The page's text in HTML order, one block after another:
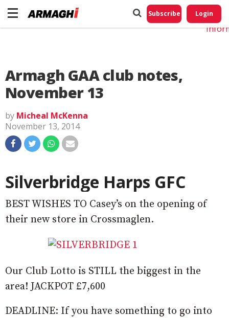
Subscribe Login
Armagh GAA club notes,
November 13
by Micheal McKenna
November 13, 2014
Silverbridge Harps GFC
BEST WISHES TO Casey’s on the opening of
their new store in Crossmaglen.
Our Club Lotto is STILL the biggest in the
area! JACKPOT £7,600
DEADLINE: If you have something to go into
Do
My